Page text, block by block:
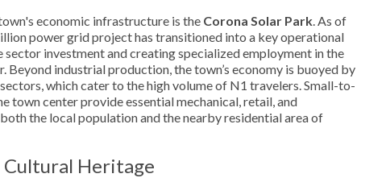
economic infrastructure is the Corona Solar Park . As of
power grid project has transitioned into a key operational
investment and creating specialized employment in the
Beyond industrial production, the town’s economy is buoyed by
which cater to the high volume of N1 travelers. Small-to-
town center provide essential mechanical, retail, and
the local population and the nearby residential area of
Cultural Heritage